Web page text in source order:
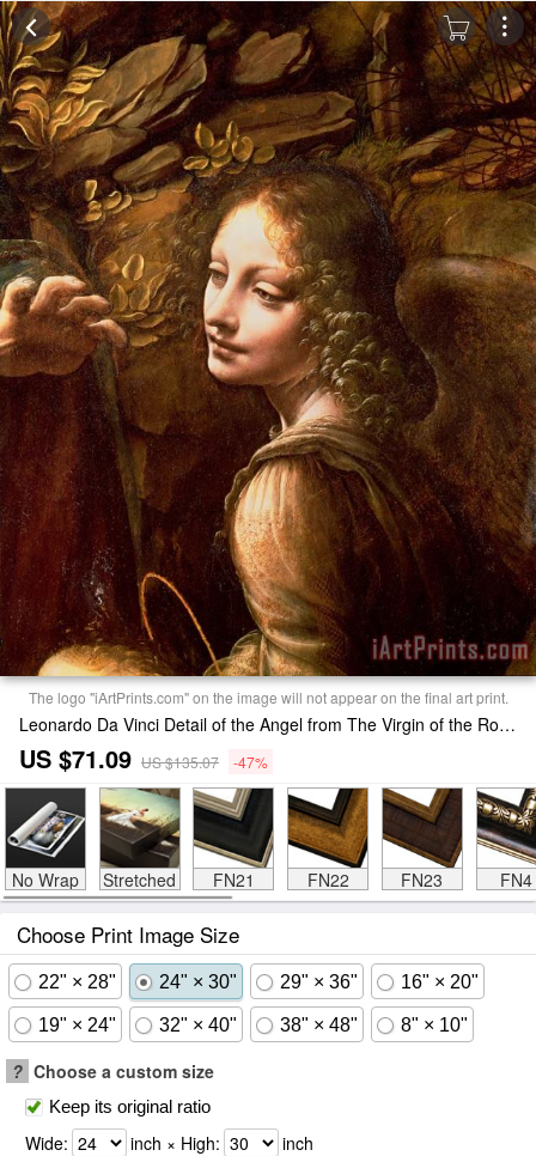
The logo "iArtPrints.com" on the image will not appear on the final art print.
Leonardo Da Vinci Detail of the Angel from The Virgin of the Rocks Print
US $71.09 US $135.07 -47%
No Wrap Stretched FN21 FN22 FN23 FN4
Choose Print Image Size
22" × 28" 24" × 30" 29" × 36" 16" × 20"
19" × 24" 32" × 40" 38" × 48" 8" × 10"
? Choose a custom size
Keep its original ratio
Wide: inch × High: inch